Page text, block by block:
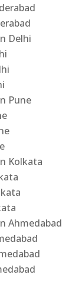
Delhi
Pune
Kolkata
Ahmedabad